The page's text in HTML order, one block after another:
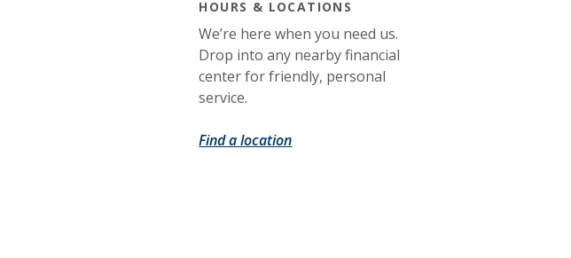
HOURS & LOCATIONS
We’re here when you need us.
Drop into any nearby financial
center for friendly, personal
service.
Find a location